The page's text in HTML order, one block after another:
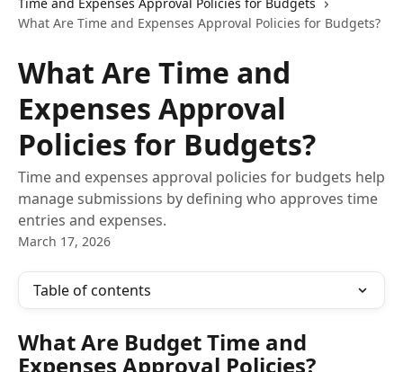
What Are Time and Expenses Approval Policies for Budgets?
What Are Time and
Expenses Approval
Policies for Budgets?
Time and expenses approval policies for budgets help
manage submissions by defining who approves time
entries and expenses.
March 17, 2026
Table of contents
What Are Budget Time and
Expenses Approval Policies?